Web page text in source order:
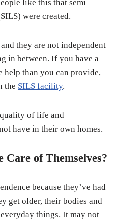
like this that semi
were created.
they are not independent
in between. If you have a
help than you can provide,
the SILS facility.
of life and
have in their own homes.
Care of Themselves?
because they’ve had
get older, their bodies and
things. It may not